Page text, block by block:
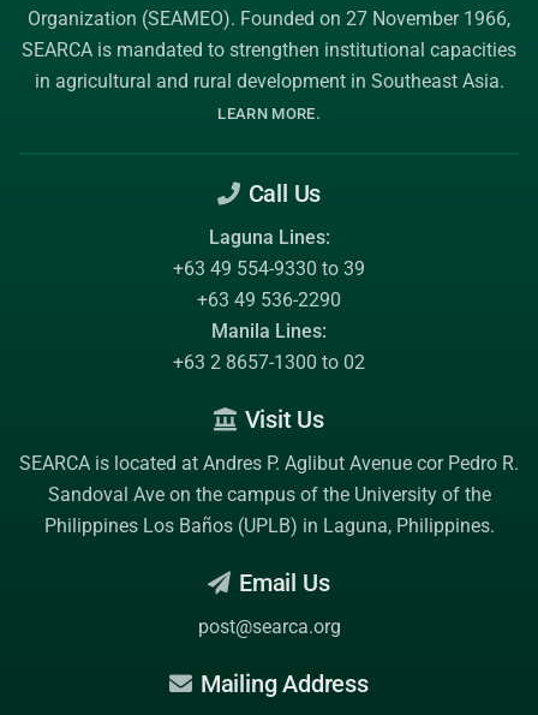
Organization (SEAMEO). Founded on 27 November 1966,
SEARCA is mandated to strengthen institutional capacities
in agricultural and rural development in Southeast Asia.
LEARN MORE.
Call Us
Laguna Lines:
+63 49 554-9330 to 39
+63 49 536-2290
Manila Lines:
+63 2 8657-1300 to 02
Visit Us
SEARCA is located at Andres P. Aglibut Avenue cor Pedro R.
Sandoval Ave on the campus of the University of the
Philippines Los Baños (UPLB) in Laguna, Philippines.
Email Us
post@searca.org
Mailing Address